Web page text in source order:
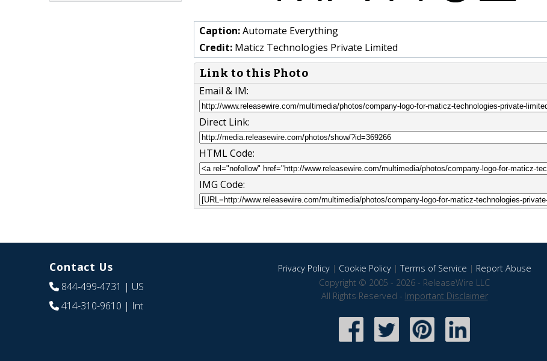
Caption:Automate Everything
Credit: Maticz Technologies Private Limited
Link to this Photo
Email & IM:
Direct Link:
HTML Code:
IMG Code:
Contact Us
844-499-4731 | US
414-310-9610 | Int
Privacy Policy| Cookie Policy|Terms of Service | Report Abuse
Copyright © 2005 - 2026 - ReleaseWire LLC
All Rights Reserved - Important Disclaimer